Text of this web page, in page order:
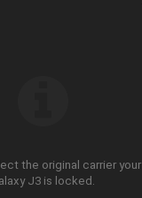
the original carrier your
J3 is locked.